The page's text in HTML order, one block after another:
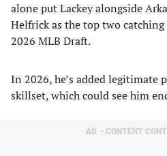
alone put Lackey alongside
Helfrick as the top two catching
2026 MLB Draft.
In 2026, he’s added legitimate
skillset, which could see him
AD – CONTENT